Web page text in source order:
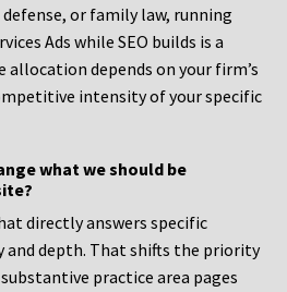
or family law, running
Ads while SEO builds is a
allocation depends on your firm’s
intensity of your specific
what we should be
directly answers specific
depth. That shifts the priority
practice area pages